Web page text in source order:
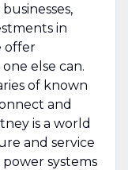
in
offer
else can.
of known
and
is a world
and service
systems